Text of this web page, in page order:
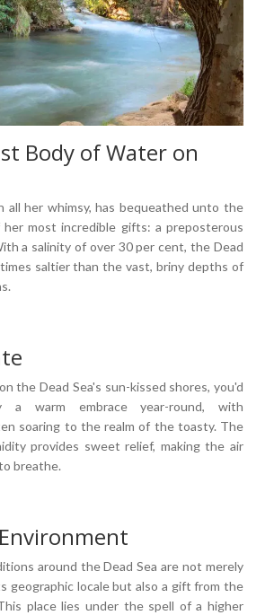
Body of Water on
all her whimsy, has bequeathed unto the
her most incredible gifts: a preposterous
a salinity of over 30 per cent, the Dead
saltier than the vast, briny depths of
the Dead Sea's sun-kissed shores, you'd
warm embrace year-round, with
soaring to the realm of the toasty. The
provides sweet relief, making the air
breathe.
around the Dead Sea are not merely
geographic locale but also a gift from the
place lies under the spell of a higher